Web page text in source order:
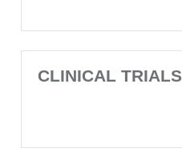
CLINICAL TRIALS